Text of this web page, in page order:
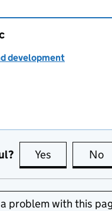
development
Yes this page is
No
problem with this